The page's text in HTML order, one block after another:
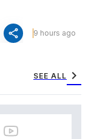
share 9 hours ago
SEE ALL chevron_right